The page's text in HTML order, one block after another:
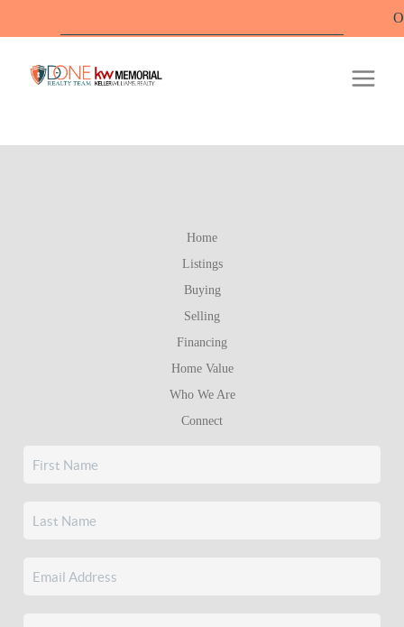
Home
Listings
Buying
Selling
Financing
Home Value
Who We Are
Connect